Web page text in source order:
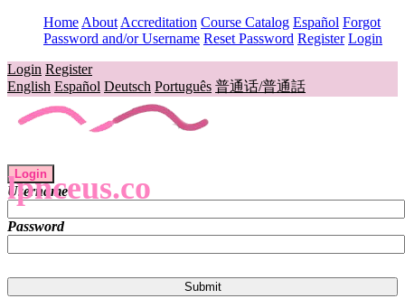
Home About Accreditation Course Catalog Español Forgot
Password and/or Username Reset Password Register Login
Login Register
English Español Deutsch Português 普通话/普通話
lpnceus.co
Login
Username
Password